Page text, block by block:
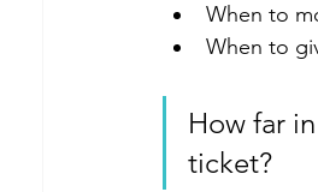
When to
When to
How far
ticket?